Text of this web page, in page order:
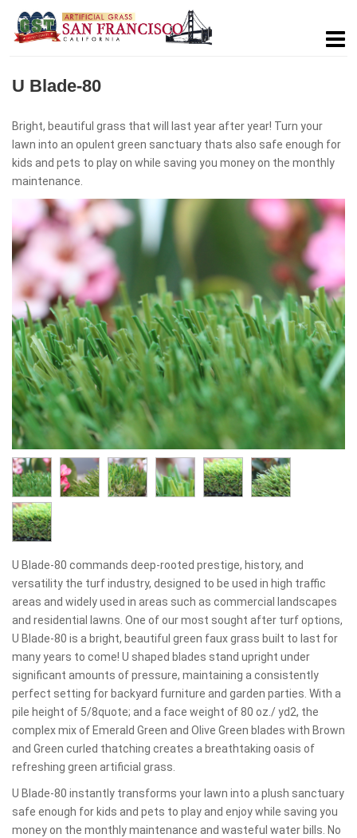
U Blade-80
Bright, beautiful grass that will last year after year! Turn your
lawn into an opulent green sanctuary thats also safe enough for
kids and pets to play on while saving you money on the monthly
maintenance.
U Blade-80 commands deep-rooted prestige, history, and
versatility the turf industry, designed to be used in high traffic
areas and widely used in areas such as commercial landscapes
and residential lawns. One of our most sought after turf options,
U Blade-80 is a bright, beautiful green faux grass built to last for
many years to come! U shaped blades stand upright under
significant amounts of pressure, maintaining a consistently
perfect setting for backyard furniture and garden parties. With a
pile height of 5/8quote; and a face weight of 80 oz./ yd2, the
complex mix of Emerald Green and Olive Green blades with Brown
and Green curled thatching creates a breathtaking oasis of
refreshing green artificial grass.
U Blade-80 instantly transforms your lawn into a plush sanctuary
safe enough for kids and pets to play and enjoy while saving you
money on the monthly maintenance and wasteful water bills. No